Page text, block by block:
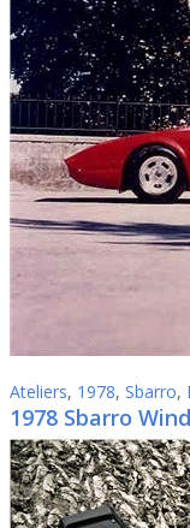
Ateliers, 1978, Sbarro,
1978 Sbarro